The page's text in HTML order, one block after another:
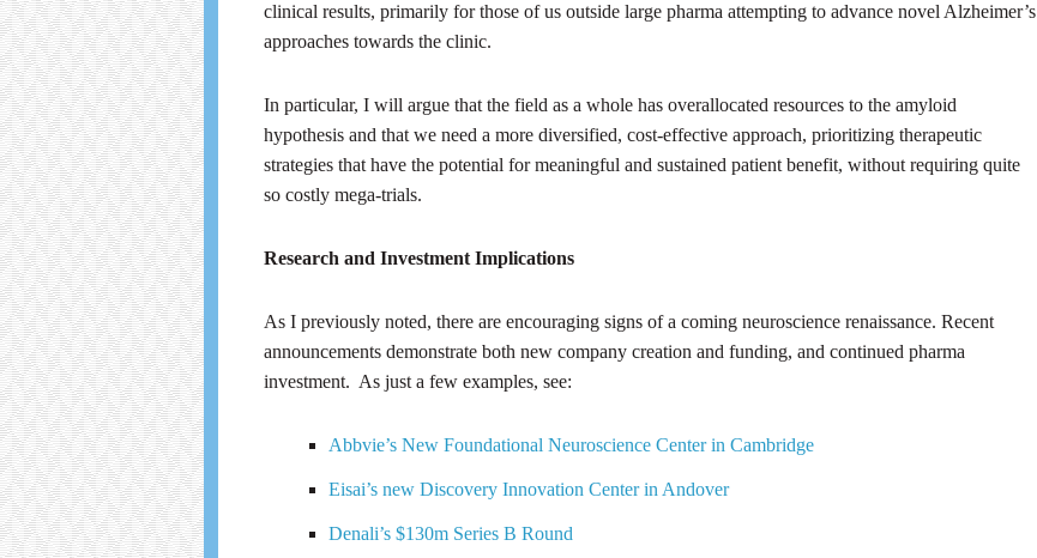
clinical results, primarily for those of us outside large pharma attempting to advance novel Alzheimer’s
approaches towards the clinic.
In particular, I will argue that the field as a whole has overallocated resources to the amyloid
hypothesis and that we need a more diversified, cost-effective approach, prioritizing therapeutic
strategies that have the potential for meaningful and sustained patient benefit, without requiring quite
so costly mega-trials.
Research and Investment Implications
As I previously noted, there are encouraging signs of a coming neuroscience renaissance. Recent
announcements demonstrate both new company creation and funding, and continued pharma
investment. As just a few examples, see:
Abbvie’s New Foundational Neuroscience Center in Cambridge
Eisai’s new Discovery Innovation Center in Andover
Denali’s $130m Series B Round